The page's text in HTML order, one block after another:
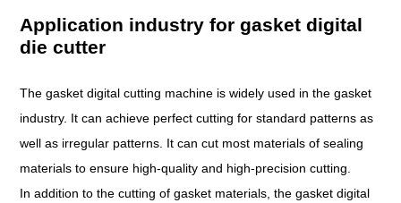
Application industry for gasket digital
die cutter
The gasket digital cutting machine is widely used in the gasket
industry. It can achieve perfect cutting for standard patterns as
well as irregular patterns. It can cut most materials of sealing
materials to ensure high-quality and high-precision cutting.
In addition to the cutting of gasket materials, the gasket digital